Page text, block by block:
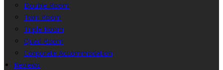
Double Room
Twin Room
Triple Room
Quad Room
Corporate Accommodation
Reviews